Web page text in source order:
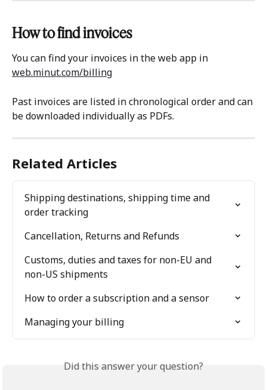
How to find invoices
You can find your invoices in the web app in
web.minut.com/billing
Past invoices are listed in chronological order and can
be downloaded individually as PDFs.
Related Articles
Shipping destinations, shipping time and
order tracking
Cancellation, Returns and Refunds
Customs, duties and taxes for non-EU and
non-US shipments
How to order a subscription and a sensor
Managing your billing
Did this answer your question?